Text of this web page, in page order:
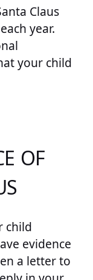
Claus
year.
your child
OF
child
evidence
a letter to